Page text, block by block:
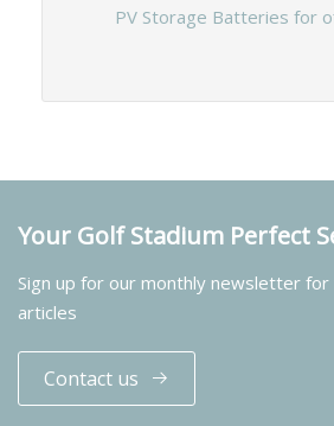
PV Storage Batteries for
Your Golf Stadium Perfect
Sign up for our monthly newsletter
articles
Contact us